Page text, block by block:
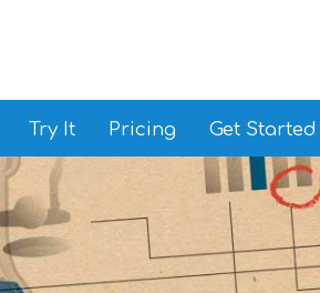
Try It Pricing Get Started